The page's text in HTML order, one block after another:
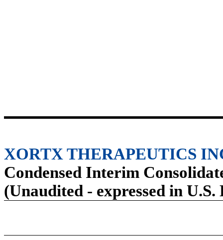
XORTX THERAPEUTICS
Condensed Interim
(Unaudited - expressed in